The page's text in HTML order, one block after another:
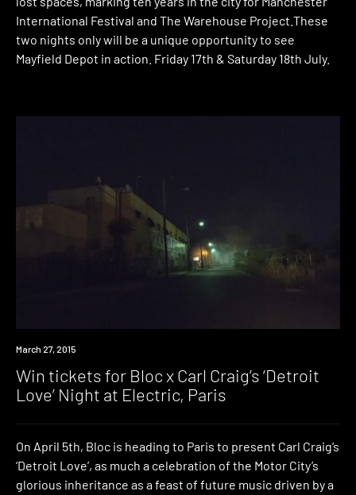
International Festival and The Warehouse Project.These
two nights only will be a unique opportunity to see
Mayfield Depot in action. Friday 17th & Saturday 18th July.
Win
March 27, 2015
Win tickets for Bloc x Carl Craig’s ‘Detroit
Love’ Night at Electric, Paris
On April 5th, Bloc is heading to Paris to present Carl Craig’s
‘Detroit Love’, as much a celebration of the Motor City’s
glorious inheritance as a feast of future music driven by a